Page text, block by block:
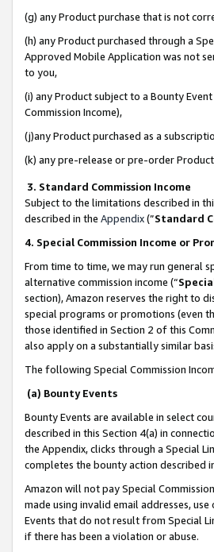
(g) any Product purchase that is not
(h) any Product purchased through a
Approved Mobile Application was not
to you,
(i) any Product subject to a Bounty
Commission Income),
(j)any Product purchased as a
(k) any pre-release or pre-order
3. Standard Commission Income
Subject to the limitations described in
described in the Appendix(”Standard
4. Special Commission Income or
From time to time, we may run general
alternative commission income (“
section), Amazon reserves the right to
special programs or promotions (even
those identified in Section 2 of this
also apply on a substantially similar
The following Special Commission
(a) Bounty Events
Bounty Events are available in select
described in this Section 4(a) in
the Appendix, clicks through a Special
completes the bounty action described
Amazon will not pay Special
made using invalid email addresses,
Events that do not result from Special
if there has been a violation or abuse.